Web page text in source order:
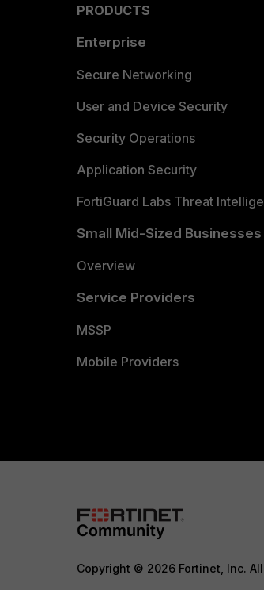
PRODUCTS
Enterprise
Secure Networking
User and Device Security
Security Operations
Application Security
FortiGuard Labs Threat
Small Mid-Sized Businesses
Overview
Service Providers
MSSP
Mobile Providers
Copyright © 2026 Fortinet, Inc.